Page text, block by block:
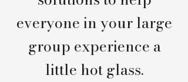
everyone in your large
group experience a
little hot glass.